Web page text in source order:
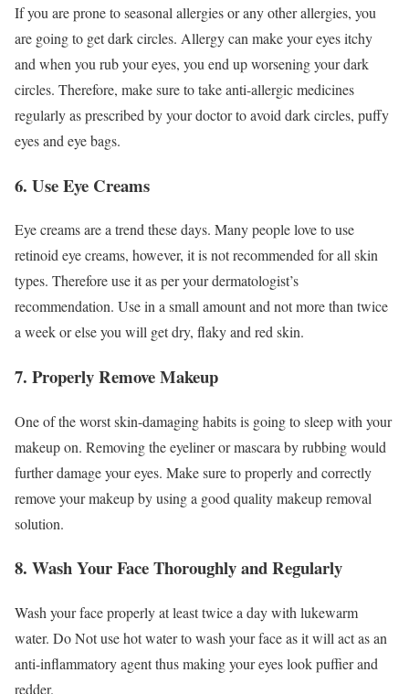
If you are prone to seasonal allergies or any other allergies, you
are going to get dark circles. Allergy can make your eyes itchy
and when you rub your eyes, you end up worsening your dark
circles. Therefore, make sure to take anti-allergic medicines
regularly as prescribed by your doctor to avoid dark circles, puffy
eyes and eye bags.
6. Use Eye Creams
Eye creams are a trend these days. Many people love to use
retinoid eye creams, however, it is not recommended for all skin
types. Therefore use it as per your dermatologist’s
recommendation. Use in a small amount and not more than twice
a week or else you will get dry, flaky and red skin.
7. Properly Remove Makeup
One of the worst skin-damaging habits is going to sleep with your
makeup on. Removing the eyeliner or mascara by rubbing would
further damage your eyes. Make sure to properly and correctly
remove your makeup by using a good quality makeup removal
solution.
8. Wash Your Face Thoroughly and Regularly
Wash your face properly at least twice a day with lukewarm
water. Do Not use hot water to wash your face as it will act as an
anti-inflammatory agent thus making your eyes look puffier and
redder.